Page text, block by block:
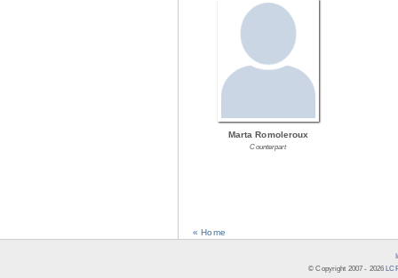
Marta Romoleroux
Counterpart
« Home
© Copyright 2007 - 2026